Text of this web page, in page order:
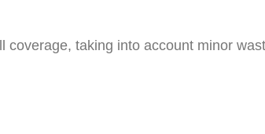
taking into account minor